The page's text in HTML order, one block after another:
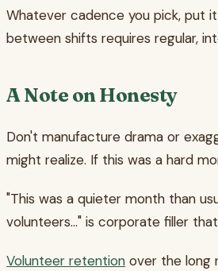
Whatever cadence you pick, put
between shifts requires regular,
A Note on Honesty
Don't manufacture drama or
might realize. If this was a hard
"This was a quieter month than
volunteers..." is corporate filler
Volunteer retention over the long